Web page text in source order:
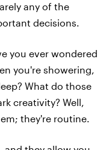
any of the
decisions.
you ever wondered
you're showering,
What do those
creativity? Well,
they're routine.